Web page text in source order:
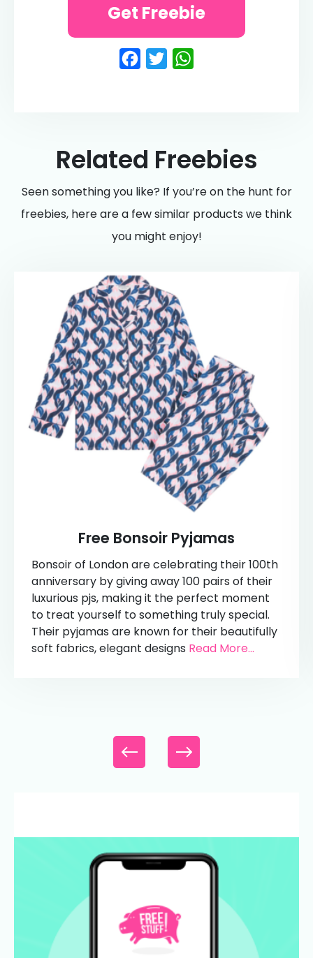
Facebook
Twitter
Get Freebie
Related Freebies
Seen something you like? If you’re on the hunt for
freebies, here are a few similar products we think
you might enjoy!
Free Bonsoir Pyjamas
Bonsoir of London are celebrating their 100th
anniversary by giving away 100 pairs of their
luxurious pjs, making it the perfect moment
to treat yourself to something truly special.
Their pyjamas are known for their beautifully
soft fabrics, elegant designs Read More...